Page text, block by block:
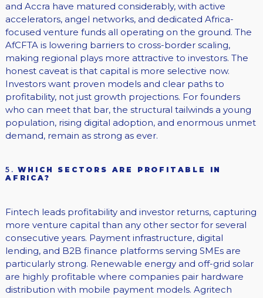
and Accra have matured considerably, with active
accelerators, angel networks, and dedicated Africa-
focused venture funds all operating on the ground. The
AfCFTA is lowering barriers to cross-border scaling,
making regional plays more attractive to investors. The
honest caveat is that capital is more selective now.
Investors want proven models and clear paths to
profitability, not just growth projections. For founders
who can meet that bar, the structural tailwinds a young
population, rising digital adoption, and enormous unmet
demand, remain as strong as ever.
5.WHICH SECTORS ARE PROFITABLE IN
AFRICA?
Fintech leads profitability and investor returns, capturing
more venture capital than any other sector for several
consecutive years. Payment infrastructure, digital
lending, and B2B finance platforms serving SMEs are
particularly strong. Renewable energy and off-grid solar
are highly profitable where companies pair hardware
distribution with mobile payment models. Agritech